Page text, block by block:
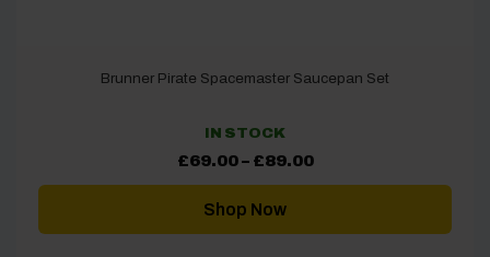
Brunner Pirate Spacemaster Saucepan Set
IN STOCK
£69.00 – £89.00Price
£69.00
Shop Now